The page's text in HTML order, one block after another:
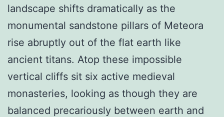
landscape shifts dramatically as the
monumental sandstone pillars of Meteora
rise abruptly out of the flat earth like
ancient titans. Atop these impossible
vertical cliffs sit six active medieval
monasteries, looking as though they are
balanced precariously between earth and